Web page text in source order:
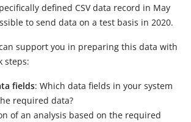
defined CSV data record in May
to send data on a test basis in 2020.
support you in preparing this data with
steps:
fields: Which data fields in your system
required data?
of an analysis based on the required